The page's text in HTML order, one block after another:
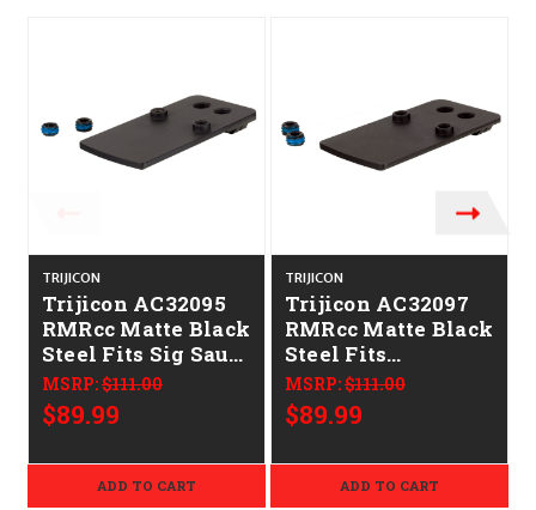
TRIJICON
Trijicon AC32095
RMRcc Matte Black
Steel Fits Sig Sauer
P365 Dovetail
Mount
MSRP:$111.00
$89.99
ADD TO CART
TRIJICON
Trijicon AC32097
RMRcc Matte Black
Steel Fits
Springfield XDS &
Hellcat/Sig P938
Dovetail Mount
MSRP:$111.00
$89.99
ADD TO CART